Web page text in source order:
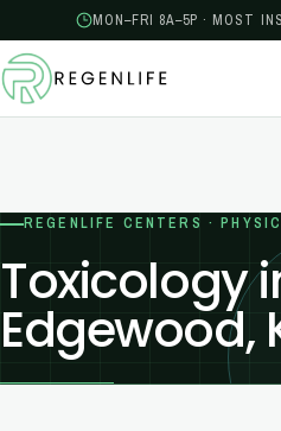
MON–FRI 8A–5P · MOST
REGENLIFE CENTERS ·
Toxicology
Edgewood,